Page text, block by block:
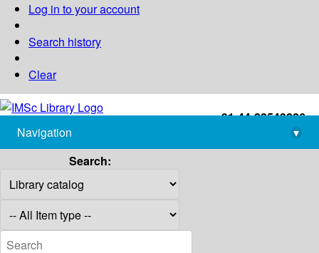
Log in to your account
Search history
Clear
+91-44-22543226
library@imsc.res.in
Navigation
▾
Search: